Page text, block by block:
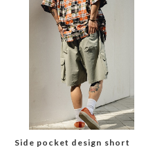
Side pocket design short